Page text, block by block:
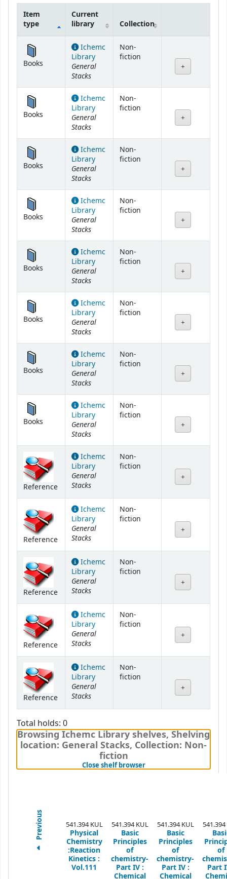
Holdings
Item
type
Current
library
Collection
Books
Ichemc
Library
General
Stacks
Non-
fiction
Books
Ichemc
Library
General
Stacks
Non-
fiction
Books
Ichemc
Library
General
Stacks
Non-
fiction
Books
Ichemc
Library
General
Stacks
Non-
fiction
Books
Ichemc
Library
General
Stacks
Non-
fiction
Books
Ichemc
Library
General
Stacks
Non-
fiction
Books
Ichemc
Library
General
Stacks
Non-
fiction
Books
Ichemc
Library
General
Stacks
Non-
fiction
Reference
Ichemc
Library
General
Stacks
Non-
fiction
Reference
Ichemc
Library
General
Stacks
Non-
fiction
Reference
Ichemc
Library
General
Stacks
Non-
fiction
Reference
Ichemc
Library
General
Stacks
Non-
fiction
Reference
Ichemc
Library
General
Stacks
Non-
fiction
Total holds: 0
Browsing Ichemc Library shelves, Shelving
location: General Stacks, Collection: Non-
fiction
Close shelf browser(Hides shelf browser)
Previous 541.394 KUL
Physical
Chemistry
:Reaction
Kinetics :
Vol.111
541.394 KUL
Basic
Principles
of
chemistry-
Part IV :
Chemical
541.394 KUL
Basic
Principles
of
chemistry-
Part IV :
Chemical
of
Part